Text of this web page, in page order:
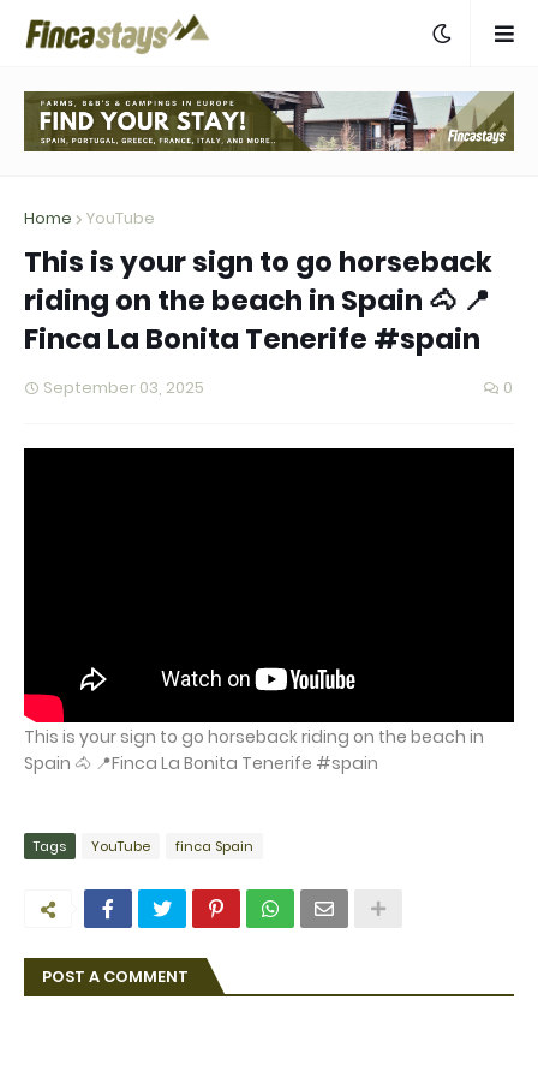
Home YouTube
This is your sign to go horseback
riding on the beach in Spain 🐴 📍
Finca La Bonita Tenerife #spain
September 03, 2025 0
This is your sign to go horseback riding on the beach in
Spain 🐴 📍Finca La Bonita Tenerife #spain
Tags YouTube finca Spain
POST A COMMENT